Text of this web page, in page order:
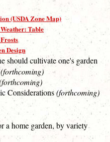
(USDA Zone Map)
Table
Design
should cultivate one's garden
(forthcoming)
Considerations(forthcoming)
a home garden, by variety